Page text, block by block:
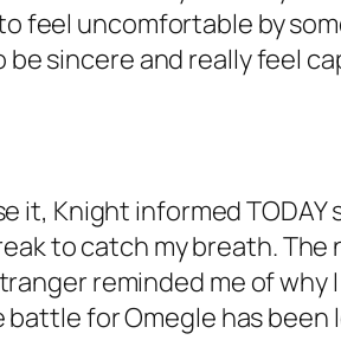
feel uncomfortable by
sincere and really feel
Knight informed TODAY
to catch my breath. The
reminded me of why
for Omegle has been